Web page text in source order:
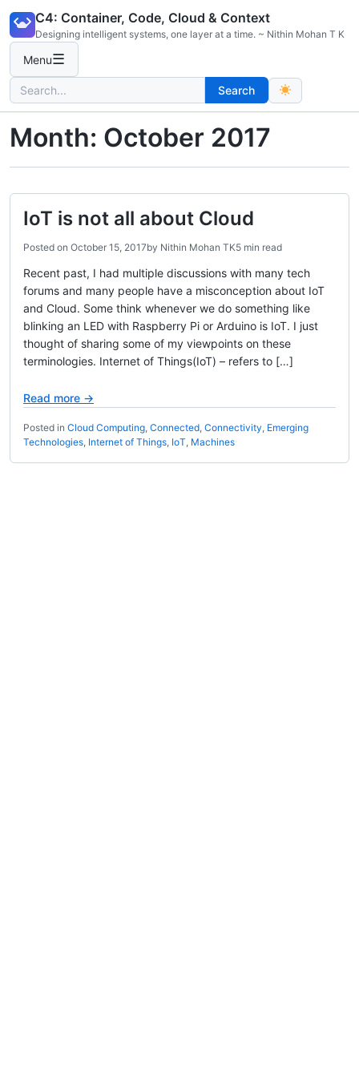
content
C4: Container, Code, Cloud & Context
Designing intelligent systems, one layer at a time. ~ Nithin Mohan T K
Menu☰
Search
for:
Search
Month: October 2017
IoT is not all about Cloud
Posted on October 15, 2017by Nithin Mohan TK5 min read
Recent past, I had multiple discussions with many tech
forums and many people have a misconception about IoT
and Cloud. Some think whenever we do something like
blinking an LED with Raspberry Pi or Arduino is IoT. I just
thought of sharing some of my viewpoints on these
terminologies. Internet of Things(IoT) – refers to […]
Read more →
Posted in Cloud Computing, Connected, Connectivity, Emerging
Technologies, Internet of Things, IoT, Machines